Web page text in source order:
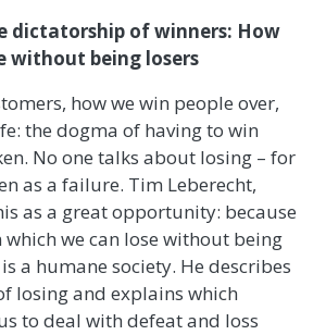
dictatorship of winners: How
without being losers
how we win people over,
the dogma of having to win
No one talks about losing – for
as a failure. Tim Leberecht,
as a great opportunity: because
which we can lose without being
a humane society. He describes
losing and explains which
to deal with defeat and loss